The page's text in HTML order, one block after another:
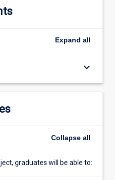
Expand all
keyboard_arrow_down
Collapse all
graduates will be able to: